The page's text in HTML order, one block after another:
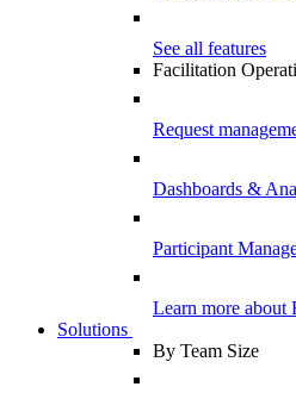
See all features
Facilitation
Request
Dashboards &
Participant
Learn more about
Solutions
By Team Size